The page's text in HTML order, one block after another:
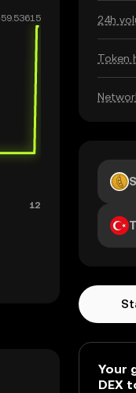
24h
Token
Your
DEX